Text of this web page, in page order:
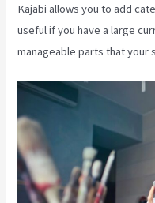
Kajabi allows you to add
useful if you have a large
manageable parts that your